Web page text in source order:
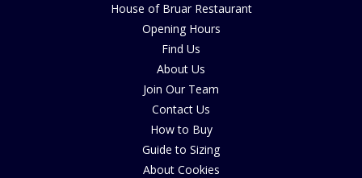
House of Bruar Restaurant
Opening Hours
Find Us
About Us
Join Our Team
Contact Us
How to Buy
Guide to Sizing
About Cookies